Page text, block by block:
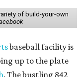
of build-your-own
baseball facility is
up to the plate
. The bustling 842